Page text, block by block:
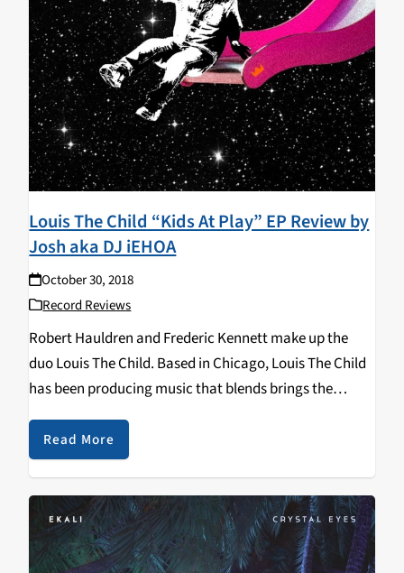
Louis The Child “Kids At Play” EP Review by
Josh aka DJ iEHOA
October 30, 2018
Record Reviews
Robert Hauldren and Frederic Kennett make up the
duo Louis The Child. Based in Chicago, Louis The Child
has been producing music that blends brings the
sounds of hip-hop into the electronic world. One of
their most notable songs It’s…
Read More